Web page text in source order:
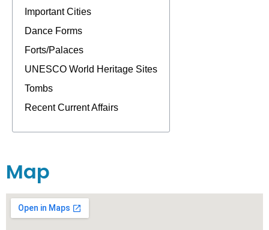
Important Cities
Dance Forms
Forts/Palaces
UNESCO World Heritage Sites
Tombs
Recent Current Affairs
Map